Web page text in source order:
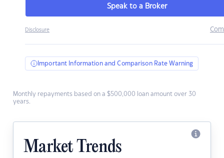
Speak to a Broker
Disclosure
Important Information and Comparison Rate Warning
Monthly repayments based on a $500,000 loan amount over 30
years.
Market Trends